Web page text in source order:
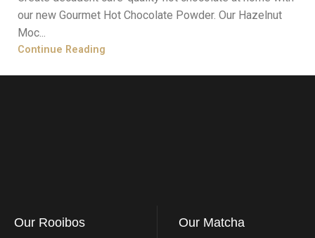
our new Gourmet Hot Chocolate Powder. Our Hazelnut
Moc...
Continue Reading
Our Rooibos Our Matcha